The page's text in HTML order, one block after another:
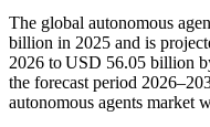
The global autonomous
billion in 2025 and is
2026 to USD 56.05 billion
the forecast period
autonomous agents market